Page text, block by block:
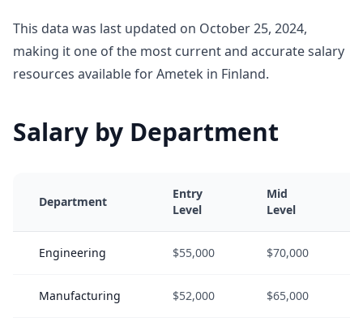
This data was last updated on October 25, 2024,
making it one of the most current and accurate salary
resources available for Ametek in Finland.
Salary by Department
Department
Entry
Level
Mid
Level
Engineering $55,000 $70,000
Manufacturing $52,000 $65,000